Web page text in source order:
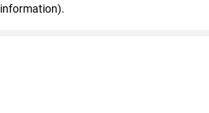
information).